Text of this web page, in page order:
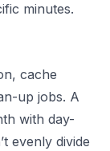
minutes.
cache
up jobs. A
with day-
evenly divide